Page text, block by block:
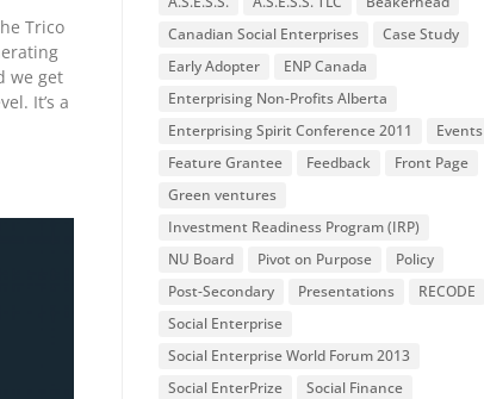
Trico
we get
It’s a
Canadian Social Enterprises
Case Study
Early Adopter
ENP Canada
Enterprising Non-Profits Alberta
Enterprising Spirit Conference 2011
Events
Feature Grantee
Feedback
Front Page
Green ventures
Investment Readiness Program (IRP)
NU Board
Pivot on Purpose
Policy
Post-Secondary
Presentations
RECODE
Social Enterprise
Social Enterprise World Forum 2013
Social EnterPrize
Social Finance